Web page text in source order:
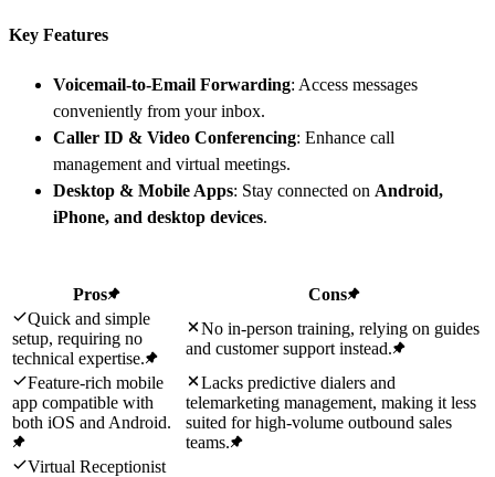
Key Features
Voicemail-to-Email Forwarding: Access messages
conveniently from your inbox.
Caller ID & Video Conferencing: Enhance call
management and virtual meetings.
Desktop & Mobile Apps: Stay connected on Android,
iPhone, and desktop devices.
Pros
Cons
Quick and simple
setup, requiring no
technical expertise.
No in-person training, relying on guides
and customer support instead.
Feature-rich mobile
app compatible with
both iOS and Android.
Lacks predictive dialers and
telemarketing management, making it less
suited for high-volume outbound sales
teams.
Virtual Receptionist